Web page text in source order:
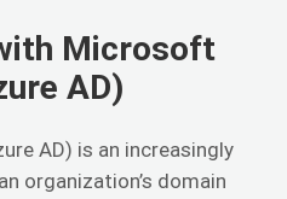
Microsoft
AD)
AD) is an increasingly
organization’s domain